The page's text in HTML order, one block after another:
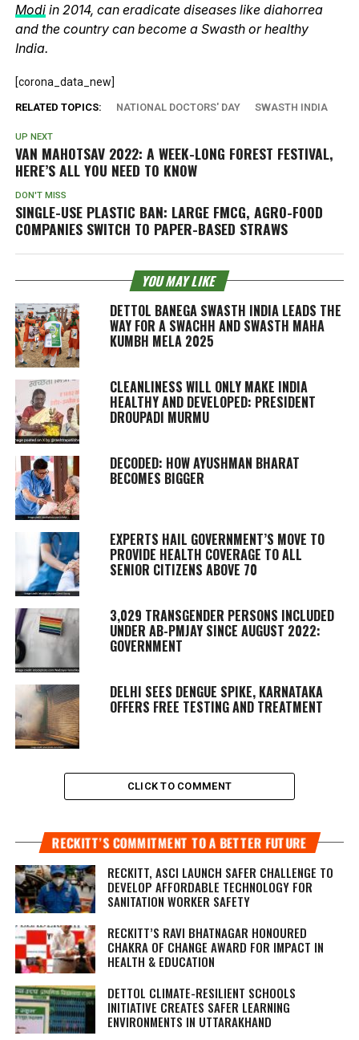
Modiin 2014, can eradicate diseases like diahorrea
and the country can become a Swasth or healthy
India.
[corona_data_new]
RELATED TOPICS: NATIONAL DOCTORS' DAY SWASTH INDIA
UP NEXT
VAN MAHOTSAV 2022: A WEEK-LONG FOREST FESTIVAL,
HERE’S ALL YOU NEED TO KNOW
DON'T MISS
SINGLE-USE PLASTIC BAN: LARGE FMCG, AGRO-FOOD
COMPANIES SWITCH TO PAPER-BASED STRAWS
YOU MAY LIKE
DETTOL BANEGA SWASTH INDIA LEADS THE
WAY FOR A SWACHH AND SWASTH MAHA
KUMBH MELA 2025
CLEANLINESS WILL ONLY MAKE INDIA
HEALTHY AND DEVELOPED: PRESIDENT
DROUPADI MURMU
DECODED: HOW AYUSHMAN BHARAT
BECOMES BIGGER
EXPERTS HAIL GOVERNMENT’S MOVE TO
PROVIDE HEALTH COVERAGE TO ALL
SENIOR CITIZENS ABOVE 70
3,029 TRANSGENDER PERSONS INCLUDED
UNDER AB-PMJAY SINCE AUGUST 2022:
GOVERNMENT
DELHI SEES DENGUE SPIKE, KARNATAKA
OFFERS FREE TESTING AND TREATMENT
CLICK TO COMMENT
RECKITT’S COMMITMENT TO A BETTER FUTURE
RECKITT, ASCI LAUNCH SAFER CHALLENGE TO
DEVELOP AFFORDABLE TECHNOLOGY FOR
SANITATION WORKER SAFETY
RECKITT’S RAVI BHATNAGAR HONOURED
CHAKRA OF CHANGE AWARD FOR IMPACT IN
HEALTH & EDUCATION
DETTOL CLIMATE-RESILIENT SCHOOLS
INITIATIVE CREATES SAFER LEARNING
ENVIRONMENTS IN UTTARAKHAND